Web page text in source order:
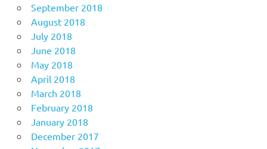
September 2018
August 2018
July 2018
June 2018
May 2018
April 2018
March 2018
February 2018
January 2018
December 2017